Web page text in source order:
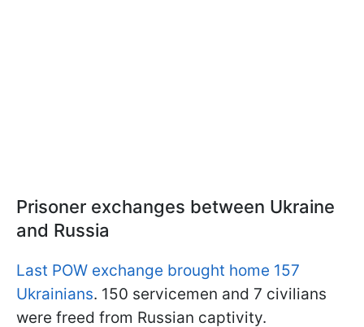
Prisoner exchanges between Ukraine
and Russia
Last POW exchange brought home 157
Ukrainians. 150 servicemen and 7 civilians
were freed from Russian captivity.